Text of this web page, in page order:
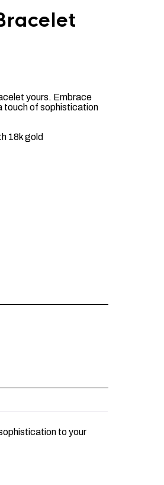
yours. Embrace
touch of sophistication
18k gold
to your